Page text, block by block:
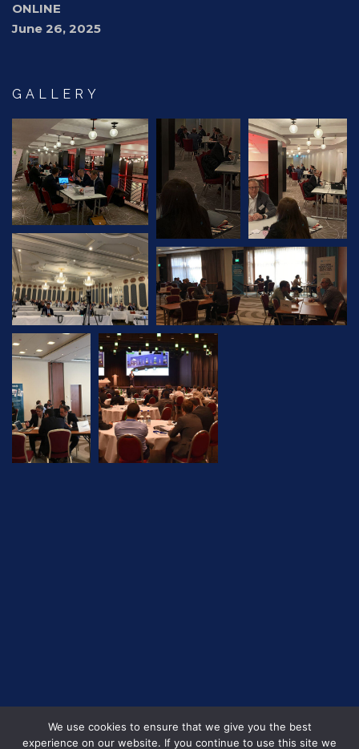
ONLINE
June 26, 2025
GALLERY
We use cookies to ensure that we give you the best
experience on our website. If you continue to use this site we